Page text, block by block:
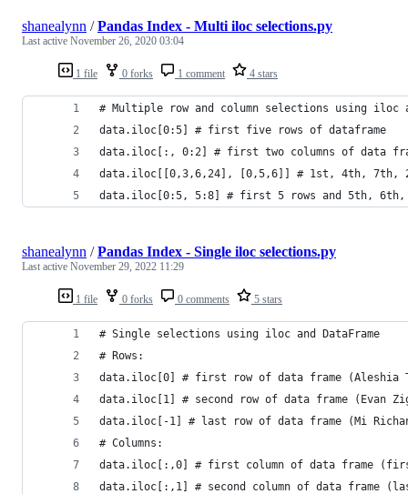
1 file 0 forks 1 comment 4 stars
shanealynn /Pandas Index - Multi iloc selections.py
Last active November 26, 2020 03:04
# Multiple row and column selections using iloc
data.iloc[0:5] # first five rows of dataframe
data.iloc[:, 0:2] # first two columns of data
data.iloc[[0,3,6,24], [0,5,6]] # 1st, 4th, 7th,
data.iloc[0:5, 5:8] # first 5 rows and 5th, 6th,
1 file 0 forks 0 comments 5 stars
shanealynn /Pandas Index - Single iloc selections.py
Last active November 29, 2022 11:29
# Single selections using iloc and DataFrame
# Rows:
data.iloc[0] # first row of data frame (Aleshia
data.iloc[1] # second row of data frame (Evan
data.iloc[-1] # last row of data frame (Mi
# Columns:
data.iloc[:,0] # first column of data frame
data.iloc[:,1] # second column of data frame